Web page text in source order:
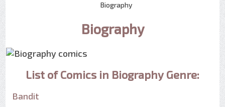
Biography
Biography
List of Comics in Biography Genre:
Bandit